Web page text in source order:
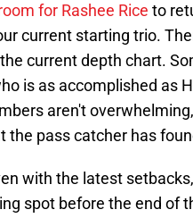
for Rashee Rice to
current starting trio.
current depth chart.
is as accomplished as
aren't
the pass catcher has
with the latest
spot before the end of